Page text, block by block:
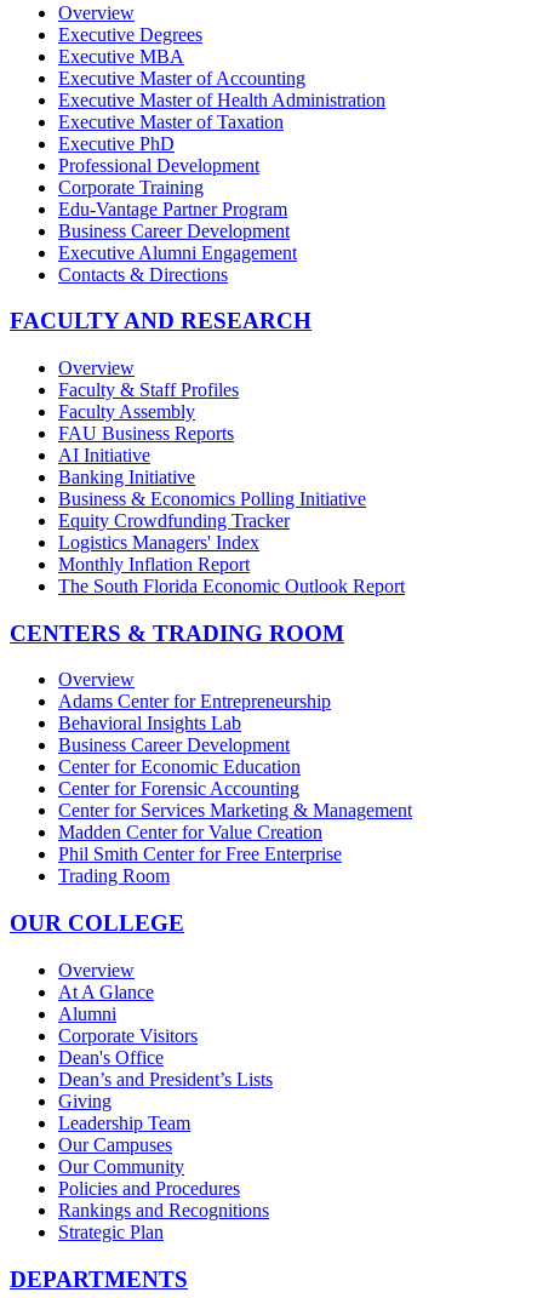
Overview
Executive Degrees
Executive MBA
Executive Master of Accounting
Executive Master of Health Administration
Executive Master of Taxation
Executive PhD
Professional Development
Corporate Training
Edu-Vantage Partner Program
Business Career Development
Executive Alumni Engagement
Contacts & Directions
FACULTY AND RESEARCH
Overview
Faculty & Staff Profiles
Faculty Assembly
FAU Business Reports
AI Initiative
Banking Initiative
Business & Economics Polling Initiative
Equity Crowdfunding Tracker
Logistics Managers' Index
Monthly Inflation Report
The South Florida Economic Outlook Report
CENTERS & TRADING ROOM
Overview
Adams Center for Entrepreneurship
Behavioral Insights Lab
Business Career Development
Center for Economic Education
Center for Forensic Accounting
Center for Services Marketing & Management
Madden Center for Value Creation
Phil Smith Center for Free Enterprise
Trading Room
OUR COLLEGE
Overview
At A Glance
Alumni
Corporate Visitors
Dean's Office
Dean’s and President’s Lists
Giving
Leadership Team
Our Campuses
Our Community
Policies and Procedures
Rankings and Recognitions
Strategic Plan
DEPARTMENTS